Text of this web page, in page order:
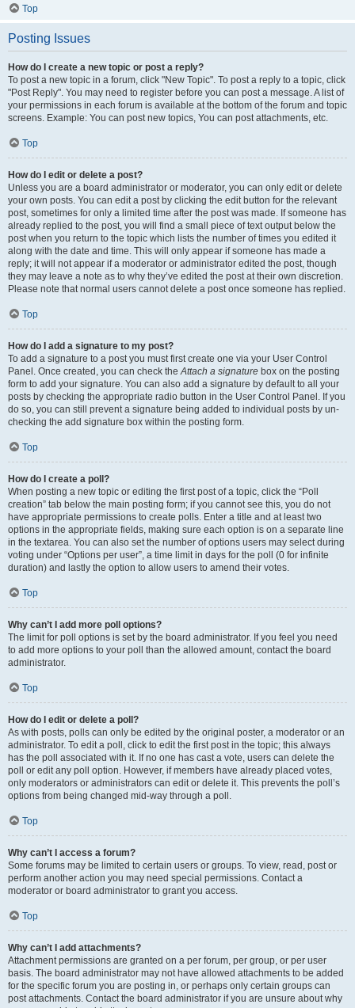
Top
Posting Issues
How do I create a new topic or post a reply?
To post a new topic in a forum, click "New Topic". To post a reply to a topic, click
"Post Reply". You may need to register before you can post a message. A list of
your permissions in each forum is available at the bottom of the forum and topic
screens. Example: You can post new topics, You can post attachments, etc.
Top
How do I edit or delete a post?
Unless you are a board administrator or moderator, you can only edit or delete
your own posts. You can edit a post by clicking the edit button for the relevant
post, sometimes for only a limited time after the post was made. If someone has
already replied to the post, you will find a small piece of text output below the
post when you return to the topic which lists the number of times you edited it
along with the date and time. This will only appear if someone has made a
reply; it will not appear if a moderator or administrator edited the post, though
they may leave a note as to why they’ve edited the post at their own discretion.
Please note that normal users cannot delete a post once someone has replied.
Top
How do I add a signature to my post?
To add a signature to a post you must first create one via your User Control
Panel. Once created, you can check the Attach a signature box on the posting
form to add your signature. You can also add a signature by default to all your
posts by checking the appropriate radio button in the User Control Panel. If you
do so, you can still prevent a signature being added to individual posts by un-
checking the add signature box within the posting form.
Top
How do I create a poll?
When posting a new topic or editing the first post of a topic, click the “Poll
creation” tab below the main posting form; if you cannot see this, you do not
have appropriate permissions to create polls. Enter a title and at least two
options in the appropriate fields, making sure each option is on a separate line
in the textarea. You can also set the number of options users may select during
voting under “Options per user”, a time limit in days for the poll (0 for infinite
duration) and lastly the option to allow users to amend their votes.
Top
Why can’t I add more poll options?
The limit for poll options is set by the board administrator. If you feel you need
to add more options to your poll than the allowed amount, contact the board
administrator.
Top
How do I edit or delete a poll?
As with posts, polls can only be edited by the original poster, a moderator or an
administrator. To edit a poll, click to edit the first post in the topic; this always
has the poll associated with it. If no one has cast a vote, users can delete the
poll or edit any poll option. However, if members have already placed votes,
only moderators or administrators can edit or delete it. This prevents the poll’s
options from being changed mid-way through a poll.
Top
Why can’t I access a forum?
Some forums may be limited to certain users or groups. To view, read, post or
perform another action you may need special permissions. Contact a
moderator or board administrator to grant you access.
Top
Why can’t I add attachments?
Attachment permissions are granted on a per forum, per group, or per user
basis. The board administrator may not have allowed attachments to be added
for the specific forum you are posting in, or perhaps only certain groups can
post attachments. Contact the board administrator if you are unsure about why